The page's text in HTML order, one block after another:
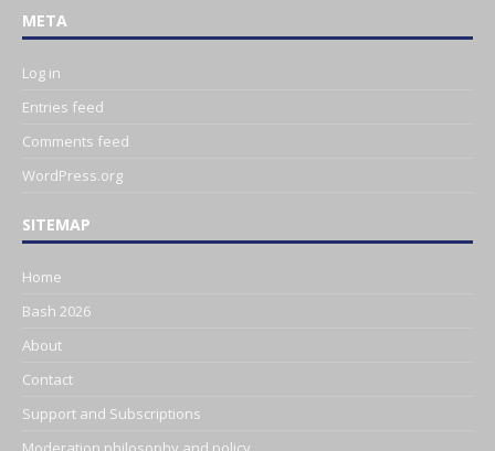
META
Log in
Entries feed
Comments feed
WordPress.org
SITEMAP
Home
Bash 2026
About
Contact
Support and Subscriptions